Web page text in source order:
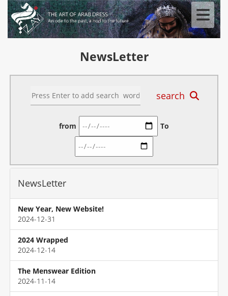
NewsLetter
search
from To
NewsLetter
New Year, New Website!
2024-12-31
2024 Wrapped
2024-12-14
The Menswear Edition
2024-11-14